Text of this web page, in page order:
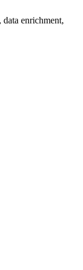
enrichment,